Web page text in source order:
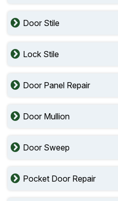
Door Stile
Lock Stile
Door Panel Repair
Door Mullion
Door Sweep
Pocket Door Repair